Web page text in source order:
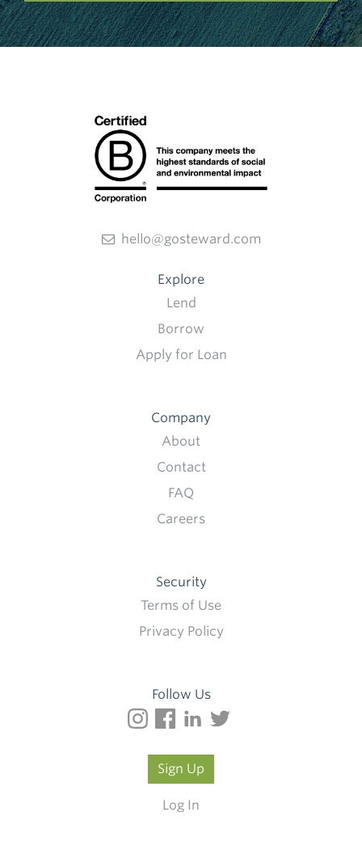
hello@gosteward.com
Explore
Lend
Borrow
Apply for Loan
Company
About
Contact
FAQ
Careers
Security
Terms of Use
Privacy Policy
Follow Us
Sign Up
Log In